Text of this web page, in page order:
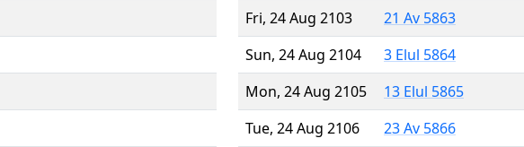
Fri, 24 Aug 2103
21 Av 5863
Sun, 24 Aug 2104
3 Elul 5864
Mon, 24 Aug 2105
13 Elul 5865
Tue, 24 Aug 2106
23 Av 5866